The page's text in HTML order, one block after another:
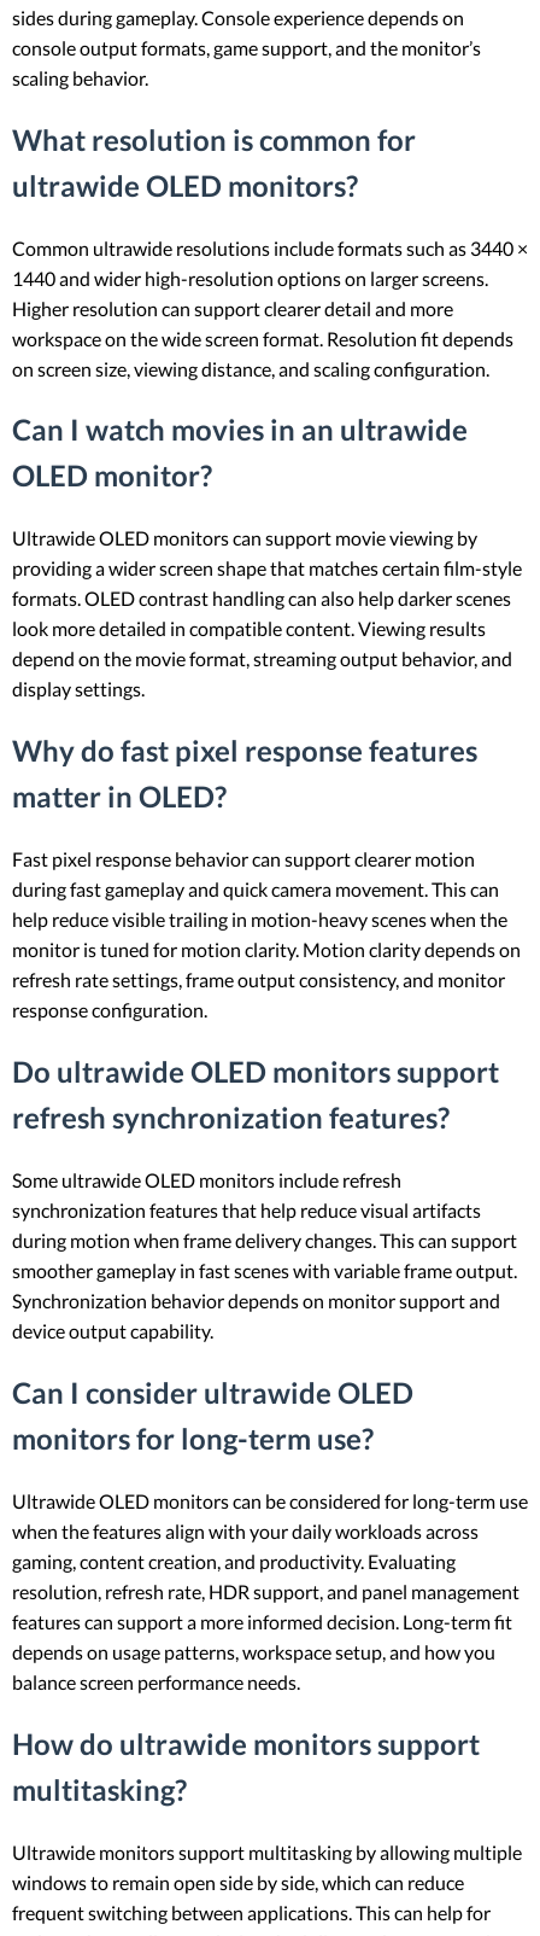
sides during gameplay. Console experience depends on
console output formats, game support, and the monitor’s
scaling behavior.
What resolution is common for
ultrawide OLED monitors?
Common ultrawide resolutions include formats such as 3440 ×
1440 and wider high-resolution options on larger screens.
Higher resolution can support clearer detail and more
workspace on the wide screen format. Resolution fit depends
on screen size, viewing distance, and scaling configuration.
Can I watch movies in an ultrawide
OLED monitor?
Ultrawide OLED monitors can support movie viewing by
providing a wider screen shape that matches certain film-style
formats. OLED contrast handling can also help darker scenes
look more detailed in compatible content. Viewing results
depend on the movie format, streaming output behavior, and
display settings.
Why do fast pixel response features
matter in OLED?
Fast pixel response behavior can support clearer motion
during fast gameplay and quick camera movement. This can
help reduce visible trailing in motion-heavy scenes when the
monitor is tuned for motion clarity. Motion clarity depends on
refresh rate settings, frame output consistency, and monitor
response configuration.
Do ultrawide OLED monitors support
refresh synchronization features?
Some ultrawide OLED monitors include refresh
synchronization features that help reduce visual artifacts
during motion when frame delivery changes. This can support
smoother gameplay in fast scenes with variable frame output.
Synchronization behavior depends on monitor support and
device output capability.
Can I consider ultrawide OLED
monitors for long-term use?
Ultrawide OLED monitors can be considered for long-term use
when the features align with your daily workloads across
gaming, content creation, and productivity. Evaluating
resolution, refresh rate, HDR support, and panel management
features can support a more informed decision. Long-term fit
depends on usage patterns, workspace setup, and how you
balance screen performance needs.
How do ultrawide monitors support
multitasking?
Ultrawide monitors support multitasking by allowing multiple
windows to remain open side by side, which can reduce
frequent switching between applications. This can help for